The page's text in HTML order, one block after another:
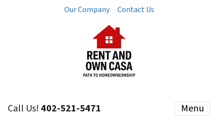
Our Company Contact Us
Call Us!402-521-5471 Menu